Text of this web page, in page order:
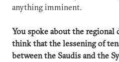
anything imminent.
You spoke about the regional
think that the lessening of
between the Saudis and the